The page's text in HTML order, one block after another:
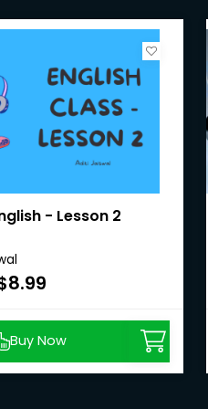
- Lesson 2
Buy Now